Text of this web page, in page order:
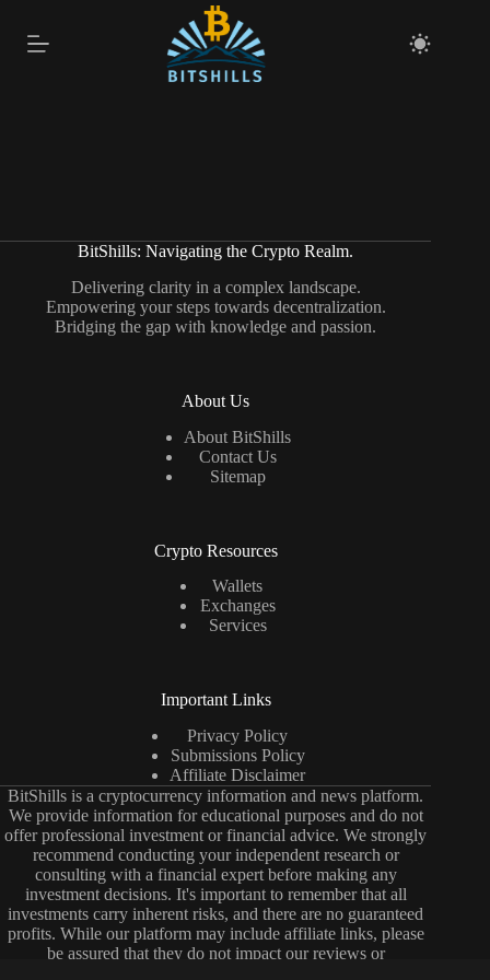
content
BitShills: Navigating the Crypto Realm.
Delivering clarity in a complex landscape.
Empowering your steps towards decentralization.
Bridging the gap with knowledge and passion.
About Us
About BitShills
Contact Us
Sitemap
Crypto Resources
Wallets
Exchanges
Services
Important Links
Privacy Policy
Submissions Policy
Affiliate Disclaimer
BitShills is a cryptocurrency information and news platform.
We provide information for educational purposes and do not
offer professional investment or financial advice. We strongly
recommend conducting your independent research or
consulting with a financial expert before making any
investment decisions. It's important to remember that all
investments carry inherent risks, and there are no guaranteed
profits. While our platform may include affiliate links, please
be assured that they do not impact our reviews or